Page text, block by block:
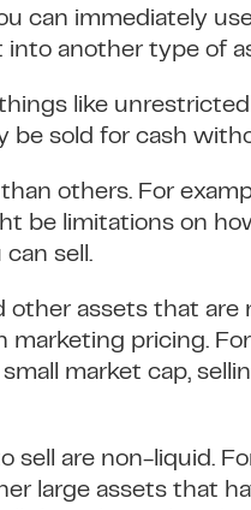
can immediately
another type of
like
be sold for cash
others. For
be limitations on
sell.
other assets that
marketing pricing.
market cap,
are non-liquid.
large assets that